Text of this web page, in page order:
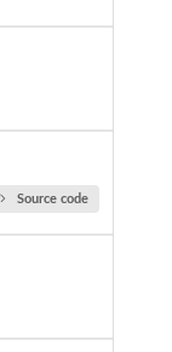
Source code